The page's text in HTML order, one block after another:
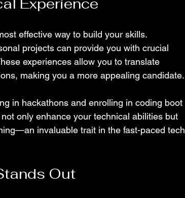
effective way to build your skills.
projects can provide you with crucial
experiences allow you to translate
making you a more appealing candidate.
in hackathons and enrolling in coding boot
only enhance your technical abilities but
invaluable trait in the fast-paced tech
Out